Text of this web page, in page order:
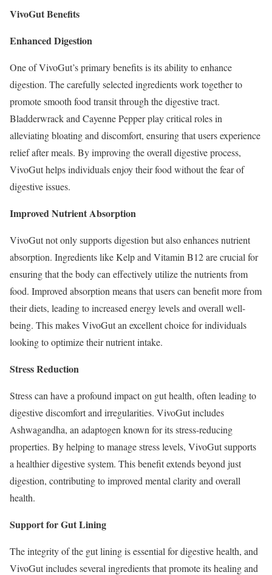
VivoGut Benefits
Enhanced Digestion
One of VivoGut’s primary benefits is its ability to enhance
digestion. The carefully selected ingredients work together to
promote smooth food transit through the digestive tract.
Bladderwrack and Cayenne Pepper play critical roles in
alleviating bloating and discomfort, ensuring that users experience
relief after meals. By improving the overall digestive process,
VivoGut helps individuals enjoy their food without the fear of
digestive issues.
Improved Nutrient Absorption
VivoGut not only supports digestion but also enhances nutrient
absorption. Ingredients like Kelp and Vitamin B12 are crucial for
ensuring that the body can effectively utilize the nutrients from
food. Improved absorption means that users can benefit more from
their diets, leading to increased energy levels and overall well-
being. This makes VivoGut an excellent choice for individuals
looking to optimize their nutrient intake.
Stress Reduction
Stress can have a profound impact on gut health, often leading to
digestive discomfort and irregularities. VivoGut includes
Ashwagandha, an adaptogen known for its stress-reducing
properties. By helping to manage stress levels, VivoGut supports
a healthier digestive system. This benefit extends beyond just
digestion, contributing to improved mental clarity and overall
health.
Support for Gut Lining
The integrity of the gut lining is essential for digestive health, and
VivoGut includes several ingredients that promote its healing and